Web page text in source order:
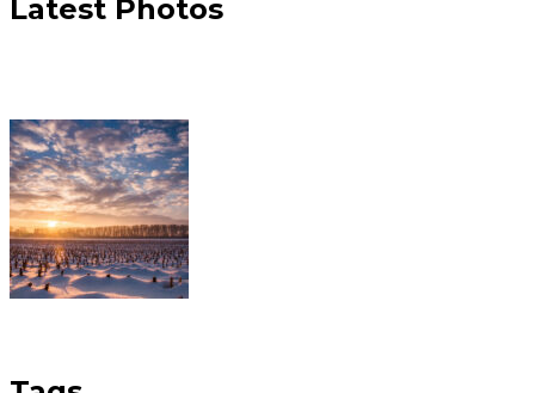
Latest Photos